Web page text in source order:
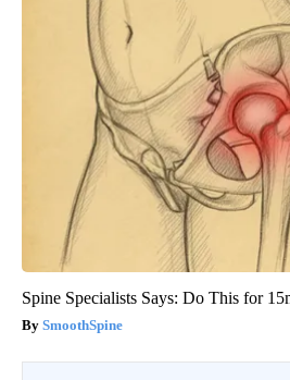
Spine Specialists Says: Do This for
SmoothSpine